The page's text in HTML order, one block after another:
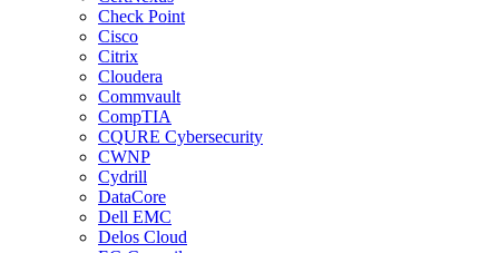
Check Point
Cisco
Citrix
Cloudera
Commvault
CompTIA
CQURE Cybersecurity
CWNP
Cydrill
DataCore
Dell EMC
Delos Cloud